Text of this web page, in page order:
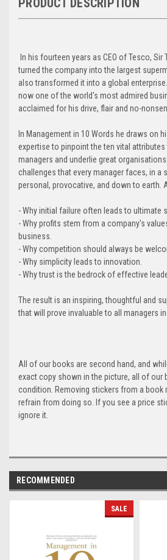
PRODUCT DESCRIPTION
In his fourteen years as CEO of Tesco, Sir
turned the company into the largest
also transformed it into a global
now one of the world's most admired
acclaimed for his drive, flair and no-
In Management in 10 Words he draws on
expertise to pinpoint the ten vital
managers and underlie great
challenges that every manager faces, in a
personal, provocative, and down to earth.
- Why initial failure often leads to ultimate
- Why profits stem from a company's
business.
- Why competition should always be
- Why simplicity leads to innovation.
- Why trust is the bedrock of effective
The result is an inspiring, thoughtful and
that will prove invaluable to all managers
All of our books are second hand, and
exact copy shown in the picture, all of our
condition. Removing stickers from a book
refrain from doing so. If you see a price
ignore it.
RECOMMENDED
SALE